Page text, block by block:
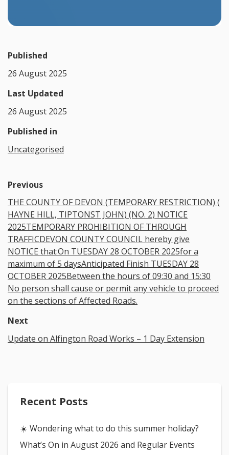
Published
26 August 2025
Last Updated
26 August 2025
Published in
Uncategorised
Previous
THE COUNTY OF DEVON (TEMPORARY RESTRICTION) (
HAYNE HILL, TIPTONST JOHN) (NO. 2) NOTICE
2025TEMPORARY PROHIBITION OF THROUGH
TRAFFICDEVON COUNTY COUNCIL hereby give
NOTICE that:On TUESDAY 28 OCTOBER 2025for a
maximum of 5 daysAnticipated Finish TUESDAY 28
OCTOBER 2025Between the hours of 09:30 and 15:30
No person shall cause or permit any vehicle to proceed
on the sections of Affected Roads.
Next
Update on Alfington Road Works – 1 Day Extension
Recent Posts
☀️ Wondering what to do this summer holiday?
What’s On in August 2026 and Regular Events